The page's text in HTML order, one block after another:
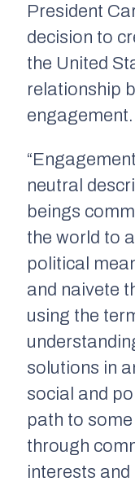
President
decision to
the United
relationship
engagement.
neutral
beings
the world to
political
and naivete
using the
solutions in
social and
path to
through
interests